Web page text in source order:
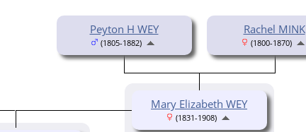
Peyton H WEY
(1805-1882)
Rachel MINK
(1800-1870)
Mary Elizabeth WEY
(1831-1908)